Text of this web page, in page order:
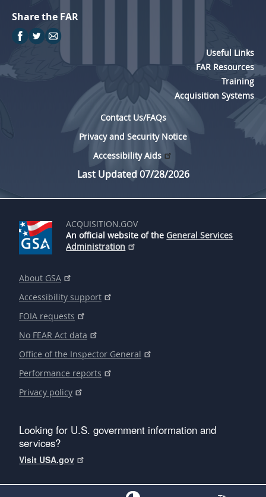
Share the FAR
Useful Links
FAR Resources
Training
Acquisition Systems
Contact Us/FAQs
Privacy and Security Notice
Accessibility Aids
Last Updated 07/28/2026
ACQUISITION.GOV
An official website of the General Services
Administration
About GSA
Accessibility support
FOIA requests
No FEAR Act data
Office of the Inspector General
Performance reports
Privacy policy
Looking for U.S. government information and
services?
Visit USA.gov